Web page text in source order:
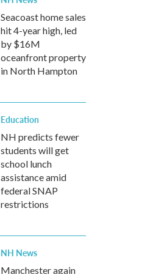
Seacoast home sales
hit 4-year high, led
by $16M
oceanfront property
in North Hampton
Education
NH predicts fewer
students will get
school lunch
assistance amid
federal SNAP
restrictions
NH News
Manchester again